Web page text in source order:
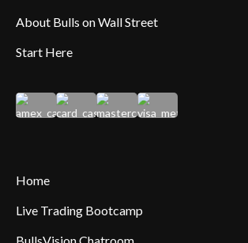
About Bulls on Wall Street
Start Here
Home
Live Trading Bootcamp
BullsVision Chatroom